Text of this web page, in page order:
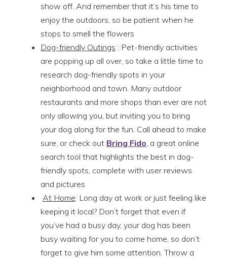
show off. And remember that it’s his time to
enjoy the outdoors, so be patient when he
stops to smell the flowers
Dog-friendly Outings : Pet-friendly activities
are popping up all over, so take a little time to
research dog-friendly spots in your
neighborhood and town. Many outdoor
restaurants and more shops than ever are not
only allowing you, but inviting you to bring
your dog along for the fun. Call ahead to make
sure, or check out Bring Fido , a great online
search tool that highlights the best in dog-
friendly spots, complete with user reviews
and pictures
At Home: Long day at work or just feeling like
keeping it local? Don’t forget that even if
you’ve had a busy day, your dog has been
busy waiting for you to come home, so don’t
forget to give him some attention. Throw a